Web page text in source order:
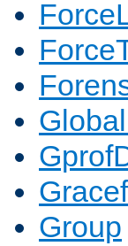
Group